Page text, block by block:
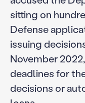
sitting on
Defense
issuing
November
deadlines for
decisions or